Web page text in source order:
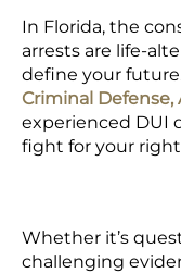
In Florida, the
arrests are life-
define your
Criminal
experienced DUI
fight for your
Whether it’s
challenging